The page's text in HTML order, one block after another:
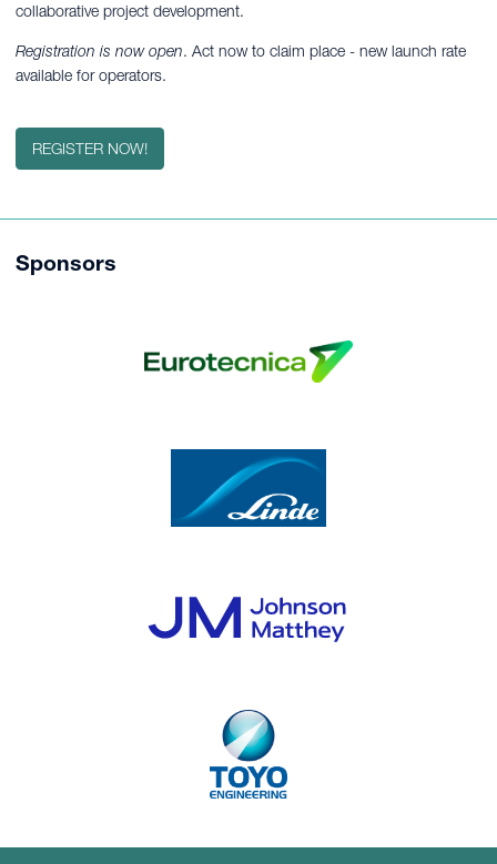
collaborative project development.
Registration is now open. Act now to claim place - new launch rate
available for operators.
REGISTER NOW!
Sponsors